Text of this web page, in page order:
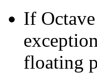
If
floating